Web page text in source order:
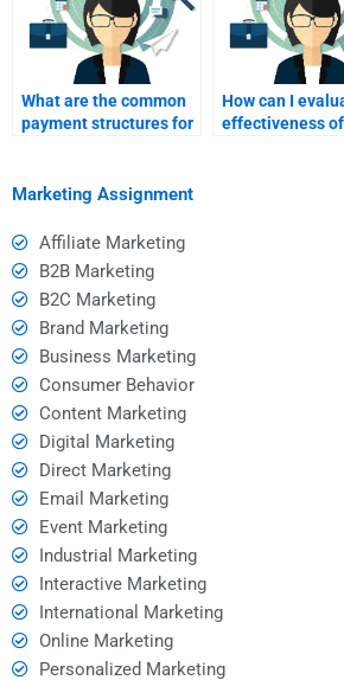
What are the common
payment structures for
How can I
effectiveness
Marketing Assignment
Affiliate Marketing
B2B Marketing
B2C Marketing
Brand Marketing
Business Marketing
Consumer Behavior
Content Marketing
Digital Marketing
Direct Marketing
Email Marketing
Event Marketing
Industrial Marketing
Interactive Marketing
International Marketing
Online Marketing
Personalized Marketing